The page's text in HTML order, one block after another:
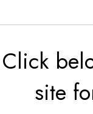
Click
site